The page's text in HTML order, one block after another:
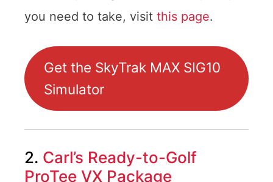
you need to take, visit this page.
Get the SkyTrak MAX SIG10
Simulator
2. Carl’s Ready-to-Golf
ProTee VX Package